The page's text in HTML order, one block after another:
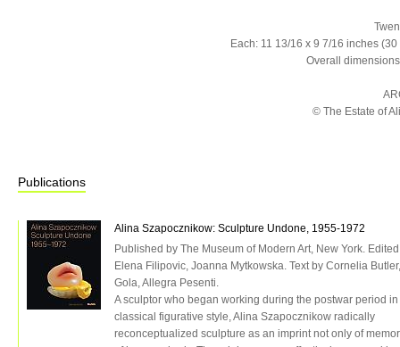
Each: 11 13/16 x 9 7/16 inches
Overall
© The Estate of
Publications
Alina Szapocznikow: Sculpture Undone, 1955-1972
Published by The Museum of Modern Art, New York.
Elena Filipovic, Joanna Mytkowska. Text by Cornelia
Gola, Allegra Pesenti.
A sculptor who began working during the postwar period in
classical figurative style, Alina Szapocznikow radically
reconceptualized sculpture as an imprint not only of